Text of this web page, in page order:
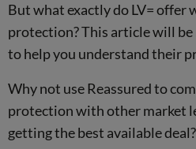
But what exactly do LV= offer
protection? This article will
to help you understand their
Why not use Reassured to
protection with other market
getting the best available deal?